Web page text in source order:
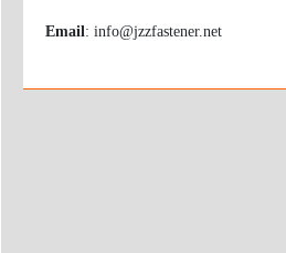
Email: info@jzzfastener.net